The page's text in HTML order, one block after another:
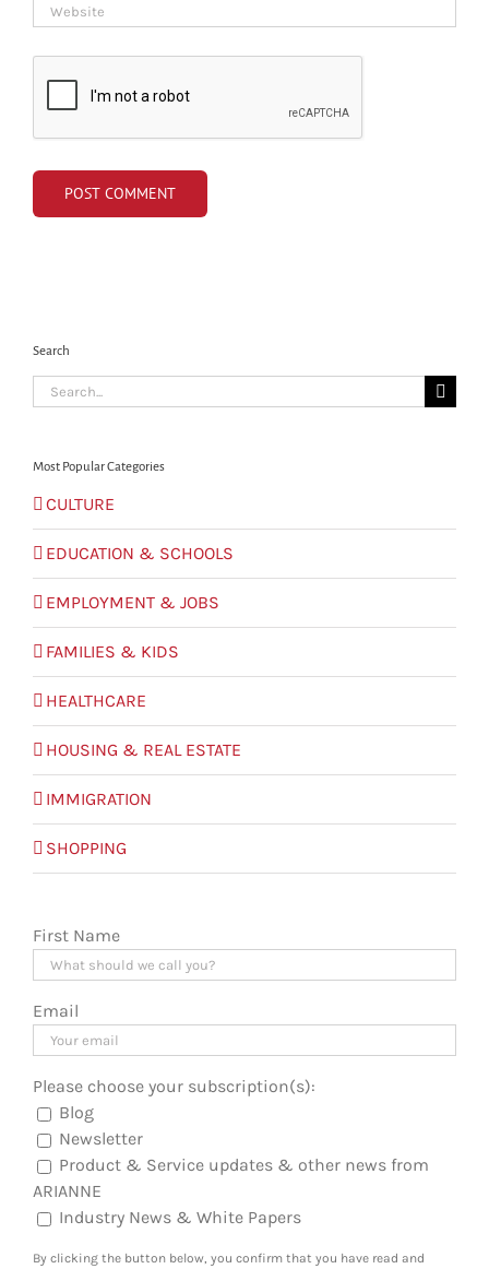
Search
Search
for:
Most Popular Categories
CULTURE
EDUCATION & SCHOOLS
EMPLOYMENT & JOBS
FAMILIES & KIDS
HEALTHCARE
HOUSING & REAL ESTATE
IMMIGRATION
SHOPPING
First Name
Email
Please choose your subscription(s):
Blog
Newsletter
Product & Service updates & other news from
ARIANNE
Industry News & White Papers
By clicking the button below, you confirm that you have read and